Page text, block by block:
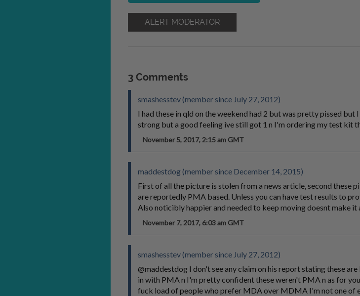
ALERT MODERATOR
3 Comments
smashesstev (member since July 27, 2012)
I had these in qld on the weekend had 2 but was pretty pissed
strong but a good feeling ive still got 1 n I'm ordering my test kit
November 5, 2017, 2:15 am GMT
maddestdog (member since December 14, 2015)
First of all the picture is stolen from a news article, second these
are reportedly PMA based. Unless you can have test results to
Also noticibly happier and needed to keep moving doesnt make
November 7, 2017, 6:03 am GMT
smashesstev (member since July 27, 2012)
@maddestdog I don't see any claim on his report stating these
in with PMA n I'm pretty confident these weren't PMA n as for
fuck load of people who prefer MDA over MDMA I'm not one of